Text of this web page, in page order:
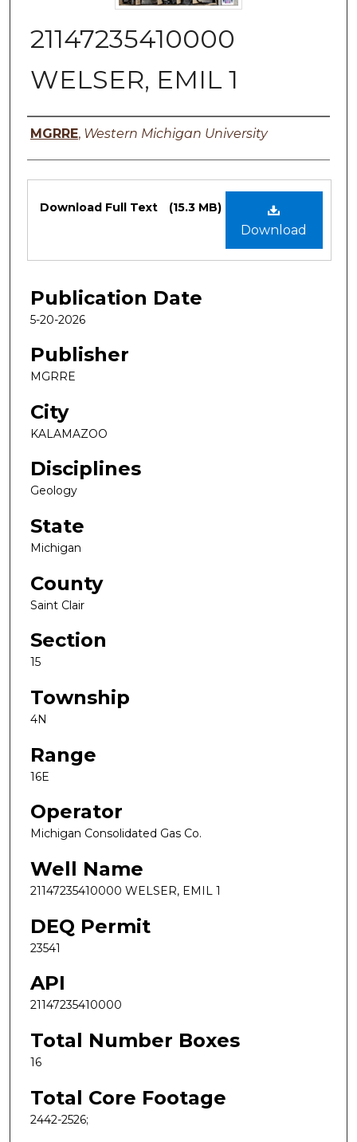
21147235410000
WELSER, EMIL 1
Authors
MGRRE, Western Michigan University
Files
Download
Download Full Text (15.3 MB)
Publication Date
5-20-2026
Publisher
MGRRE
City
KALAMAZOO
Disciplines
Geology
State
Michigan
County
Saint Clair
Section
15
Township
4N
Range
16E
Operator
Michigan Consolidated Gas Co.
Well Name
21147235410000 WELSER, EMIL 1
DEQ Permit
23541
API
21147235410000
Total Number Boxes
16
Total Core Footage
2442-2526;